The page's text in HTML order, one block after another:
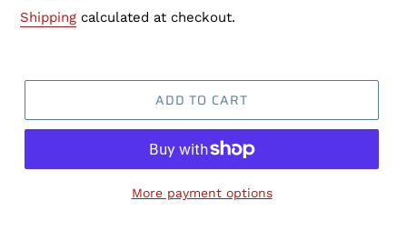
price
Shipping calculated at checkout.
ADD TO CART
More payment options